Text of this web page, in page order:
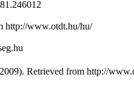
http://www.otdt.hu/hu/
Retrieved from http://